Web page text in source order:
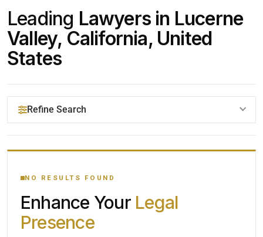
Leading Lawyers in Lucerne
Valley, California, United
States
Refine Search
YOUR SEARCH KEYWORDS
CATEGORY OR PRACTICE AREAS
NO RESULTS FOUND
Enhance Your Legal
Presence